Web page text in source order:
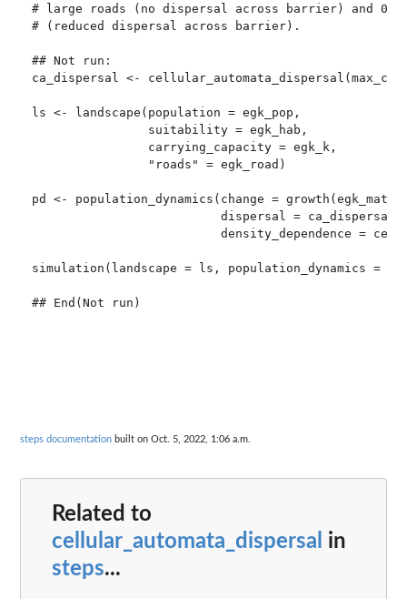
# large roads (no dispersal across barrier) and
# (reduced dispersal across barrier).
## Not run:
ca_dispersal <-
ls <- landscape(population = egk_pop,
                suitability = egk_hab,
                carrying_capacity = egk_k,
                "roads" = egk_road)
pd <- population_dynamics(change = growth(egk_mat),
                          dispersal = ca_dispersal,
density_dependence =
simulation(landscape = ls, population_dynamics =
steps documentation built on Oct. 5, 2022, 1:06 a.m.
Related to
cellular_automata_dispersal in
steps...